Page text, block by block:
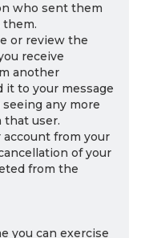
who sent them
or review the
receive
another
it to your message
any more
that user.
account from your
of your
from the
you can exercise